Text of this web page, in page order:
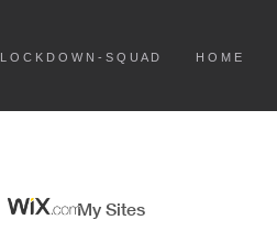
L O C K D O W N - S Q U A D H O M E